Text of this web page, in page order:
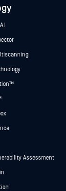
Assessment